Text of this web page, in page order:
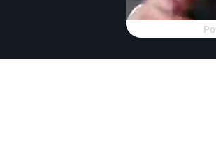
Another